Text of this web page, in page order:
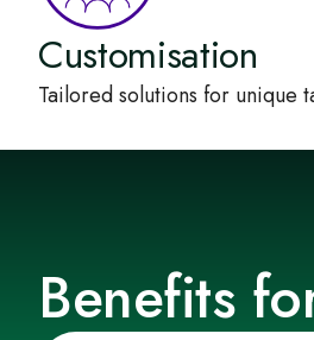
Customisation
Tailored solutions for unique
Benefits